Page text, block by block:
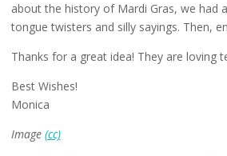
about the history of Mardi Gras, we had
tongue twisters and silly sayings. Then,
Thanks for a great idea! They are loving
Best Wishes!
Monica
Image (cc)